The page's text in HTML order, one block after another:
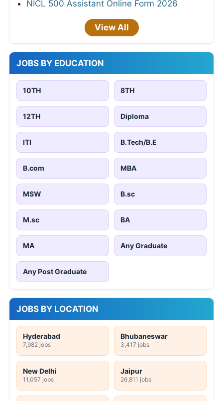
NICL 500 Assistant Online Form 2026
View All
JOBS BY EDUCATION
10TH 8TH
12TH Diploma
ITI B.Tech/B.E
B.com MBA
MSW B.sc
M.sc BA
MA Any Graduate
Any Post Graduate
JOBS BY LOCATION
Hyderabad
7,982 jobs
Bhubaneswar
3,417 jobs
New Delhi
11,057 jobs
Jaipur
26,811 jobs